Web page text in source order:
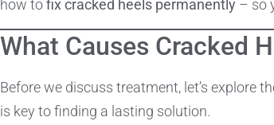
how tofix cracked heels permanently – so
What Causes Cracked
Before we discuss treatment, let’s explore
is key to finding a lasting solution.